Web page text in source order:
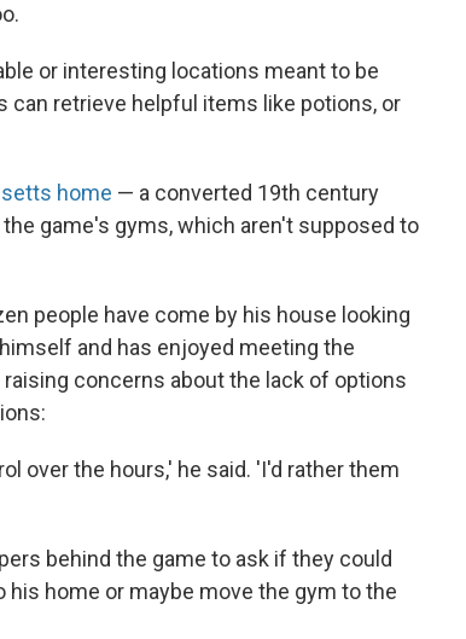
or interesting locations meant to be
can retrieve helpful items like potions, or
home — a converted 19th century
game's gyms, which aren't supposed to
people have come by his house looking
and has enjoyed meeting the
concerns about the lack of options
over the hours,' he said. 'I'd rather them
behind the game to ask if they could
home or maybe move the gym to the